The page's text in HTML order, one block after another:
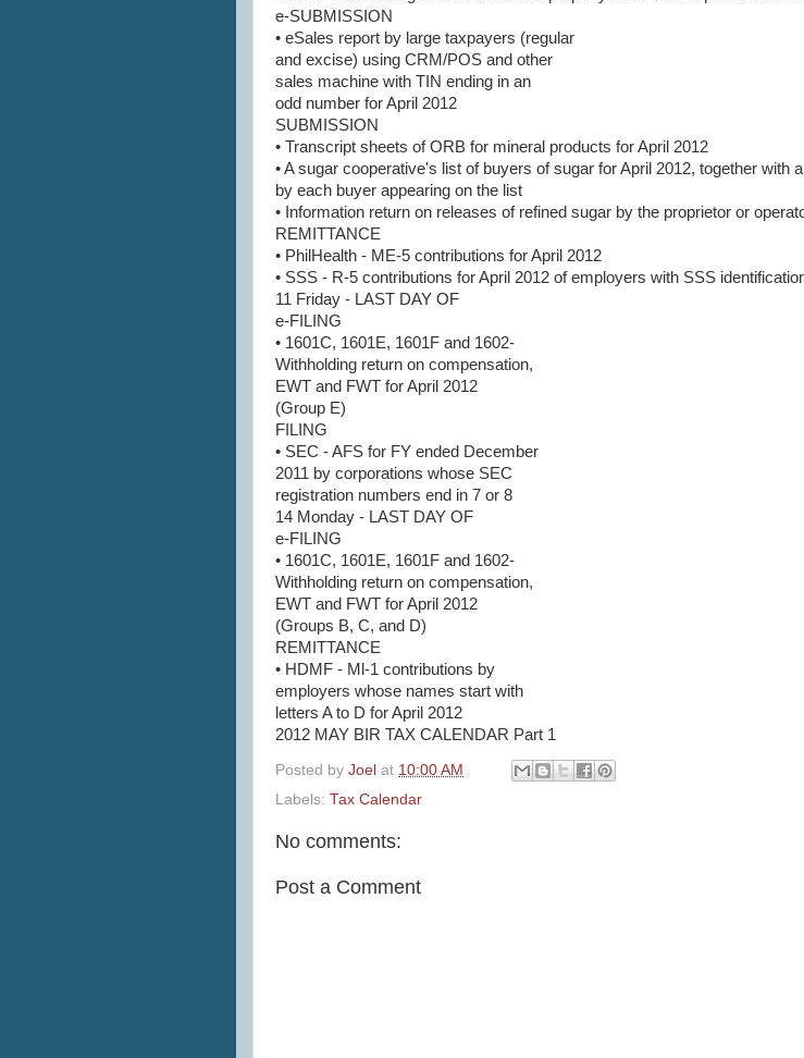
e-SUBMISSION
• eSales report by large taxpayers (regular
and excise) using CRM/POS and other
sales machine with TIN ending in an
odd number for April 2012
SUBMISSION
• Transcript sheets of ORB for mineral products for April 2012
• A sugar cooperative's list of buyers of sugar for April 2012, together
by each buyer appearing on the list
• Information return on releases of refined sugar by the proprietor or
REMITTANCE
• PhilHealth - ME-5 contributions for April 2012
• SSS - R-5 contributions for April 2012 of employers with SSS
11 Friday - LAST DAY OF
e-FILING
• 1601C, 1601E, 1601F and 1602-
Withholding return on compensation,
EWT and FWT for April 2012
(Group E)
FILING
• SEC - AFS for FY ended December
2011 by corporations whose SEC
registration numbers end in 7 or 8
14 Monday - LAST DAY OF
e-FILING
• 1601C, 1601E, 1601F and 1602-
Withholding return on compensation,
EWT and FWT for April 2012
(Groups B, C, and D)
REMITTANCE
• HDMF - Ml-1 contributions by
employers whose names start with
letters A to D for April 2012
2012 MAY BIR TAX CALENDAR Part 1
Posted by Joel at 10:00 AM
Labels: Tax Calendar
No comments:
Post a Comment